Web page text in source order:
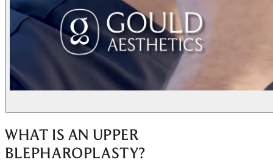
WHAT IS AN UPPER
BLEPHAROPLASTY?